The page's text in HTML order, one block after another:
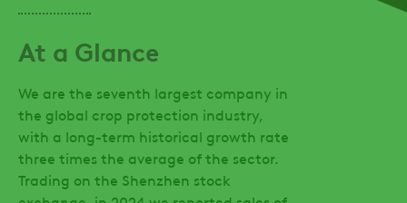
At a Glance
We are the seventh largest company in
the global crop protection industry,
with a long-term historical growth rate
three times the average of the sector.
Trading on the Shenzhen stock